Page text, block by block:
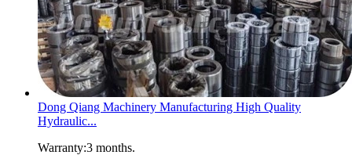
Dong Qiang Machinery Manufacturing High Quality
Hydraulic...
Warranty:3 months.